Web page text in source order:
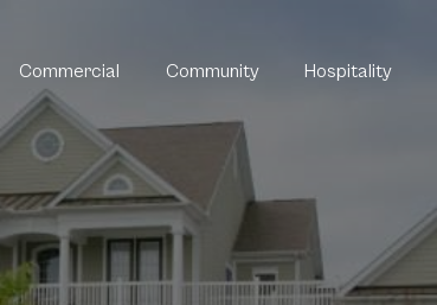
Commercial Community Hospitality